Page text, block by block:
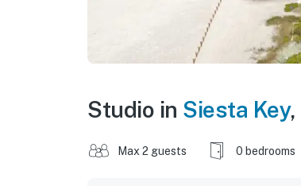
Studio in Siesta Key,
Max 2 guests 0 bedrooms